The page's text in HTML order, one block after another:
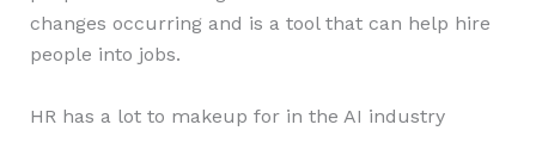
changes occurring and is a tool that can help hire
people into jobs.
HR has a lot to makeup for in the AI industry